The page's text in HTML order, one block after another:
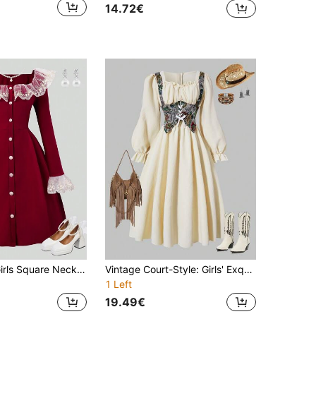
14.72€
SHEIN Teen Girls Square Neck Frill Trim Long Sleeve Dress,Holiday,Summer,Travel
Vintage Court-Style: Girls' Exquisite Empire-Waist Dress With Artistic Floral Vest - Ultra-Chic Puff Sleeves, Waist Cinching & Bow Detail, Perfect For Spring/Fall Daily Outings & Parties
1 Left
19.49€